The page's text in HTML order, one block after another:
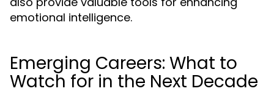
emotional intelligence.
Emerging Careers: What to
Watch for in the Next Decade